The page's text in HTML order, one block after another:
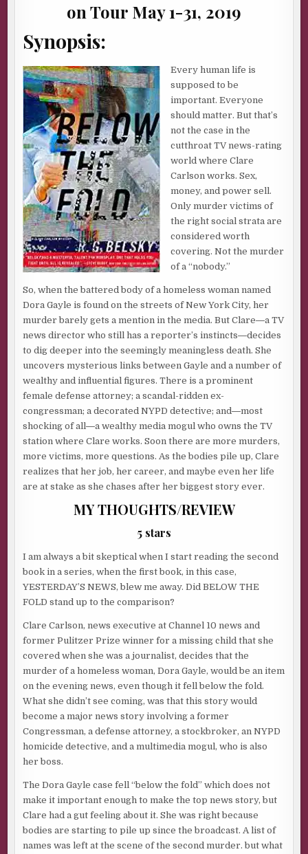
on Tour May 1-31, 2019
Synopsis:
Every human life is
supposed to be
important. Everyone
should matter. But that’s
not the case in the
cutthroat TV news-rating
world where Clare
Carlson works. Sex,
money, and power sell.
Only murder victims of
the right social strata are
considered worth
covering. Not the murder
of a “nobody.”
So, when the battered body of a homeless woman named
Dora Gayle is found on the streets of New York City, her
murder barely gets a mention in the media. But Clare―a TV
news director who still has a reporter’s instincts―decides
to dig deeper into the seemingly meaningless death. She
uncovers mysterious links between Gayle and a number of
wealthy and influential figures. There is a prominent
female defense attorney; a scandal-ridden ex-
congressman; a decorated NYPD detective; and―most
shocking of all―a wealthy media mogul who owns the TV
station where Clare works. Soon there are more murders,
more victims, more questions. As the bodies pile up, Clare
realizes that her job, her career, and maybe even her life
are at stake as she chases after her biggest story ever.
MY THOUGHTS/REVIEW
5 stars
I am always a bit skeptical when I start reading the second
book in a series, when the first book, in this case,
YESTERDAY’S NEWS, blew me away. Did BELOW THE
FOLD stand up to the comparison?
Clare Carlson, news executive at Channel 10 news and
former Pulitzer Prize winner for a missing child that she
covered when she was a journalist, decides that the
murder of a homeless woman, Dora Gayle, would be an item
on the evening news, even though it fell below the fold.
What she didn’t see coming, was that this story would
become a major news story involving a former
Congressman, a defense attorney, a stockbroker, an NYPD
homicide detective, and a multimedia mogul, who is also
her boss.
The Dora Gayle case fell “below the fold” which does not
make it important enough to make the top news story, but
Clare had a gut feeling about it. She was right because
bodies are starting to pile up since the broadcast. A list of
names was left at the scene of the second murder. but what